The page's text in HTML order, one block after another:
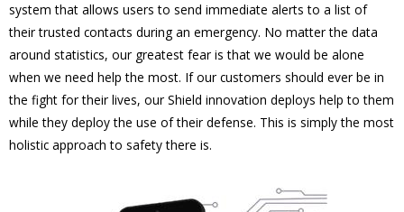
system that allows users to send immediate alerts to a list of
their trusted contacts during an emergency. No matter the data
around statistics, our greatest fear is that we would be alone
when we need help the most. If our customers should ever be in
the fight for their lives, our Shield innovation deploys help to them
while they deploy the use of their defense. This is simply the most
holistic approach to safety there is.